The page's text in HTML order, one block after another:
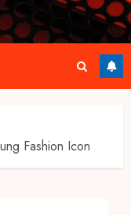
Fashion Icon